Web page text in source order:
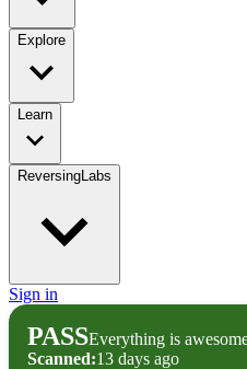
Explore
Learn
ReversingLabs
Sign in
PASSEverything is
Scanned:13 days ago